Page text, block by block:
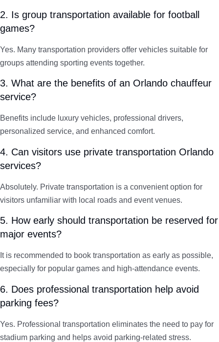
2. Is group transportation available for football
games?
Yes. Many transportation providers offer vehicles suitable for
groups attending sporting events together.
3. What are the benefits of an Orlando chauffeur
service?
Benefits include luxury vehicles, professional drivers,
personalized service, and enhanced comfort.
4. Can visitors use private transportation Orlando
services?
Absolutely. Private transportation is a convenient option for
visitors unfamiliar with local roads and event venues.
5. How early should transportation be reserved for
major events?
It is recommended to book transportation as early as possible,
especially for popular games and high-attendance events.
6. Does professional transportation help avoid
parking fees?
Yes. Professional transportation eliminates the need to pay for
stadium parking and helps avoid parking-related stress.